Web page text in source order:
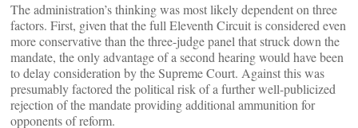
The administration’s thinking was most likely dependent on three
factors. First, given that the full Eleventh Circuit is considered even
more conservative than the three-judge panel that struck down the
mandate, the only advantage of a second hearing would have been
to delay consideration by the Supreme Court. Against this was
presumably factored the political risk of a further well-publicized
rejection of the mandate providing additional ammunition for
opponents of reform.